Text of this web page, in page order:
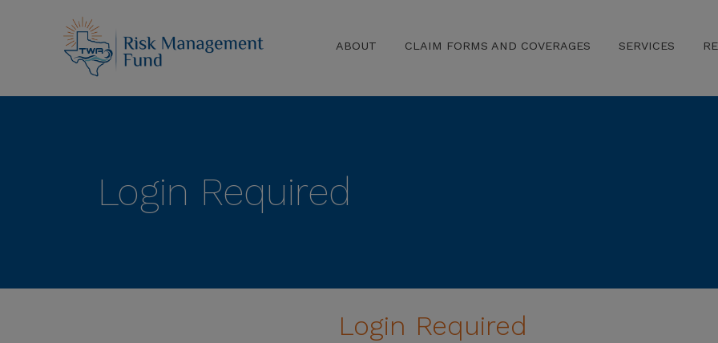
ABOUT CLAIM FORMS AND COVERAGES SERVICES
Login Required
Login Required